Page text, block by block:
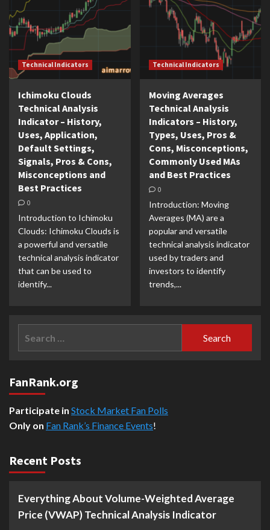
Technical Indicators
Ichimoku Clouds
Technical Analysis
Indicator – History,
Uses, Application,
Default Settings,
Signals, Pros & Cons,
Misconceptions and
Best Practices
0
Introduction to Ichimoku
Clouds: Ichimoku Clouds is
a powerful and versatile
technical analysis indicator
that can be used to
identify...
Technical Indicators
Moving Averages
Technical Analysis
Indicators – History,
Types, Uses, Pros &
Cons, Misconceptions,
Commonly Used MAs
and Best Practices
0
Introduction: Moving
Averages (MA) are a
popular and versatile
technical analysis indicator
used by traders and
investors to identify
trends,...
FanRank.org
Participate in Stock Market Fan Polls
Only on Fan Rank’s Finance Events!
Recent Posts
Everything About Volume-Weighted Average
Price (VWAP) Technical Analysis Indicator